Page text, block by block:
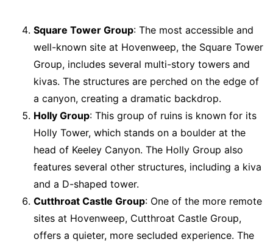
Square Tower Group: The most accessible and
well-known site at Hovenweep, the Square Tower
Group, includes several multi-story towers and
kivas. The structures are perched on the edge of
a canyon, creating a dramatic backdrop.
Holly Group: This group of ruins is known for its
Holly Tower, which stands on a boulder at the
head of Keeley Canyon. The Holly Group also
features several other structures, including a kiva
and a D-shaped tower.
Cutthroat Castle Group: One of the more remote
sites at Hovenweep, Cutthroat Castle Group,
offers a quieter, more secluded experience. The